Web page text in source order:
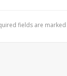
fields are marked